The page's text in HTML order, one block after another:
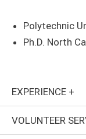
Polytechnic
Ph.D. North
EXPERIENCE +
VOLUNTEER